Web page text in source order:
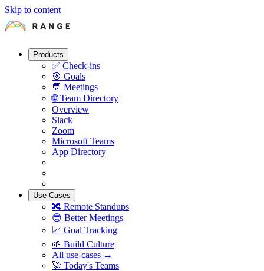
Skip to content
Products
✅ Check-ins
🎯 Goals
💬 Meetings
🌐 Team Directory
Overview
Slack
Zoom
Microsoft Teams
App Directory
Use Cases
🔀 Remote Standups
😎 Better Meetings
📈 Goal Tracking
🌱 Build Culture
All use-cases →
🚀 Today's Teams